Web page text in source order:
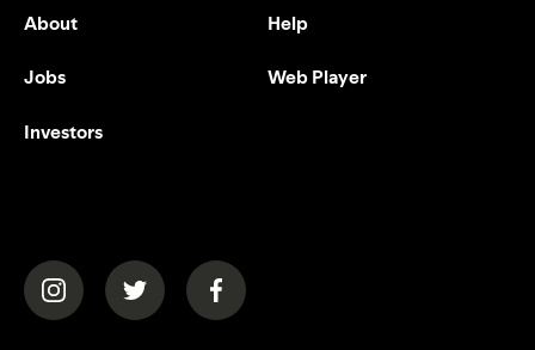
About
Jobs
Investors
Help
Web Player
(opens in a new tab)(opens in a new tab)(opens in a new tab)